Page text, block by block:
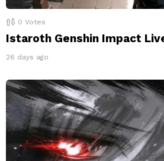
0 Votes
Istaroth Genshin Impact
26 days ago